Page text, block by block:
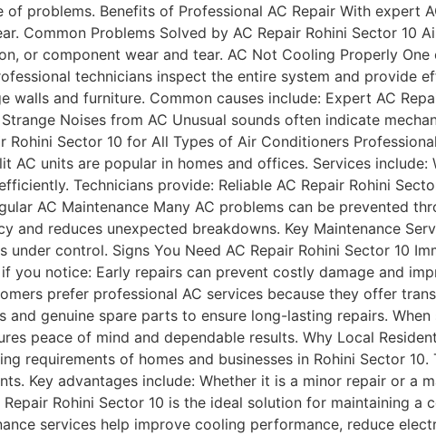
problems. Benefits of Professional AC Repair With expert
Common Problems Solved by AC Repair Rohini Sector 10
or component wear and tear. AC Not Cooling Properly
technicians inspect the entire system and provide
and furniture. Common causes include: Expert AC
Noises from AC Unusual sounds often indicate
Rohini Sector 10 for All Types of Air Conditioners
AC units are popular in homes and offices. Services
Technicians provide: Reliable AC Repair Rohini
AC Maintenance Many AC problems can be prevented
and reduces unexpected breakdowns. Key Maintenance
control. Signs You Need AC Repair Rohini Sector 10
you notice: Early repairs can prevent costly damage and
prefer professional AC services because they offer
and genuine spare parts to ensure long-lasting repairs.
peace of mind and dependable results. Why Local
requirements of homes and businesses in Rohini Sector
Key advantages include: Whether it is a minor repair or a
Rohini Sector 10 is the ideal solution for maintaining
services help improve cooling performance, reduce